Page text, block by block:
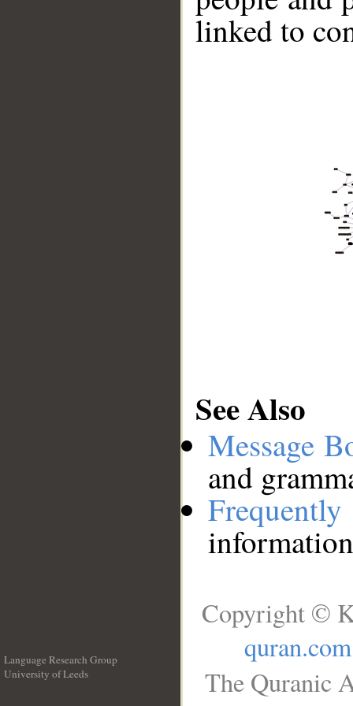
linked to
See Also
Message
and
Language Research Group
University of Leeds
Copyright ©
quran.com
The Quranic